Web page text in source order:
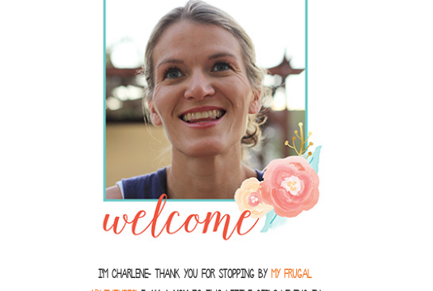
I'm Charlene- thank you for stopping by MY FRUGAL